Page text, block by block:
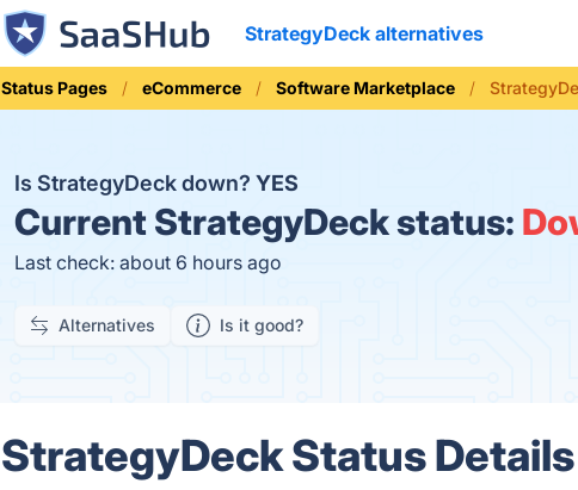
StrategyDeck alternatives
Status Pages eCommerce Software Marketplace
Is StrategyDeck down? YES
Current StrategyDeck status:
Last check: about 6 hours ago
Alternatives Is it good?
StrategyDeck Status Details